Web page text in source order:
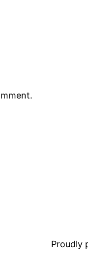
Proudly